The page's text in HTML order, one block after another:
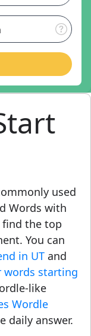
used
Words with
find the top
You can
in UT and
words starting
like
Wordle
daily answer.